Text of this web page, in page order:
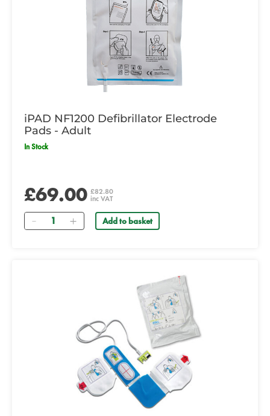
iPAD NF1200 Defibrillator Electrode
Pads - Adult
In Stock
£69.00 £82.80
inc VAT
Quantity Add to basket